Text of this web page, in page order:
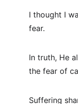
I thought I
fear.
In truth, He
the fear of
Suffering